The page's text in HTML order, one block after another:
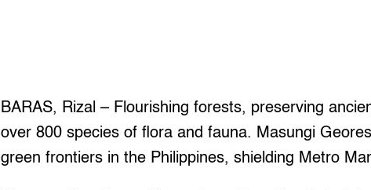
BARAS, Rizal – Flourishing forests, preserving
over 800 species of flora and fauna. Masungi
green frontiers in the Philippines, shielding Metro